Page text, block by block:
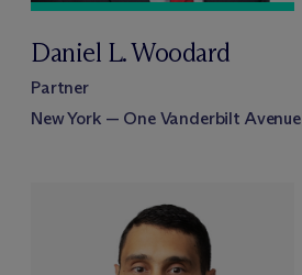
Daniel L. Woodard
Partner
New York — One Vanderbilt Avenue